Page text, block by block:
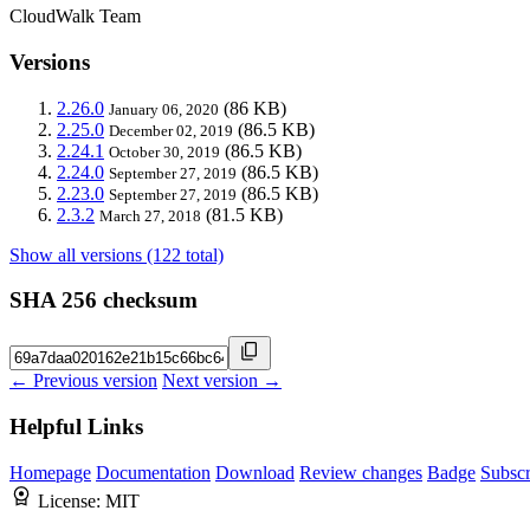
CloudWalk Team
Versions
2.26.0 January 06, 2020 (86 KB)
2.25.0 December 02, 2019 (86.5 KB)
2.24.1 October 30, 2019 (86.5 KB)
2.24.0 September 27, 2019 (86.5 KB)
2.23.0 September 27, 2019 (86.5 KB)
2.3.2 March 27, 2018 (81.5 KB)
Show all versions (122 total)
SHA 256 checksum
← Previous version Next version →
Helpful Links
Homepage Documentation Download Review changes Badge
License: MIT